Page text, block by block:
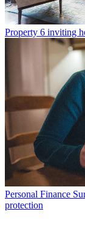
Property 6 inviting
Personal Finance
protection